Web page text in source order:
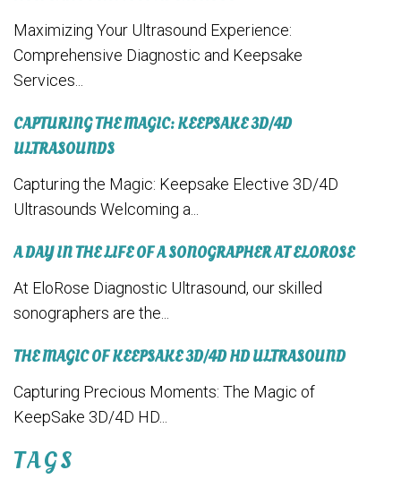
Maximizing Your Ultrasound Experience:
Comprehensive Diagnostic and Keepsake
Services...
CAPTURING THE MAGIC: KEEPSAKE 3D/4D
ULTRASOUNDS
Capturing the Magic: Keepsake Elective 3D/4D
Ultrasounds Welcoming a...
A DAY IN THE LIFE OF A SONOGRAPHER AT ELOROSE
At EloRose Diagnostic Ultrasound, our skilled
sonographers are the...
THE MAGIC OF KEEPSAKE 3D/4D HD ULTRASOUND
Capturing Precious Moments: The Magic of
KeepSake 3D/4D HD...
TAGS